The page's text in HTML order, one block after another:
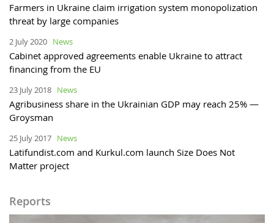
Farmers in Ukraine claim irrigation system monopolization
threat by large companies
2 July 2020 News
Cabinet approved agreements enable Ukraine to attract
financing from the EU
23 July 2018 News
Agribusiness share in the Ukrainian GDP may reach 25% —
Groysman
25 July 2017 News
Latifundist.com and Kurkul.com launch Size Does Not
Matter project
Reports